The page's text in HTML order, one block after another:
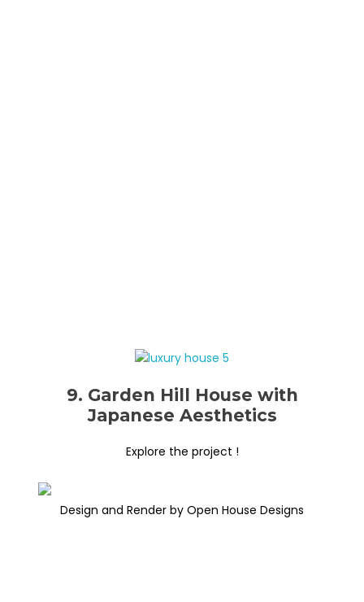
9. Garden Hill House with
Japanese Aesthetics
Explore the project !
Design and Render by Open House Designs